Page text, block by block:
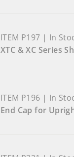
ITEM P197 | In
XTC & XC Series
ITEM P196 | In
End Cap for